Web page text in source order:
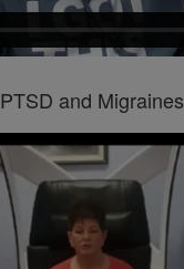
PTSD and Migraines